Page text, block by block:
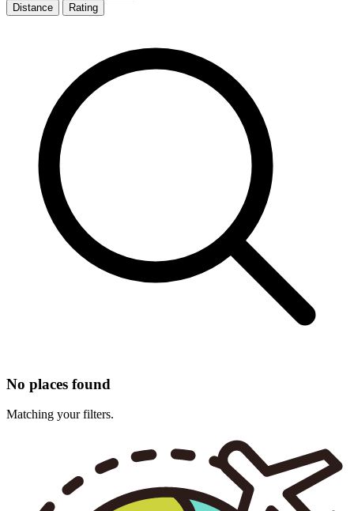
Distance
Rating
No places found
Matching your filters.